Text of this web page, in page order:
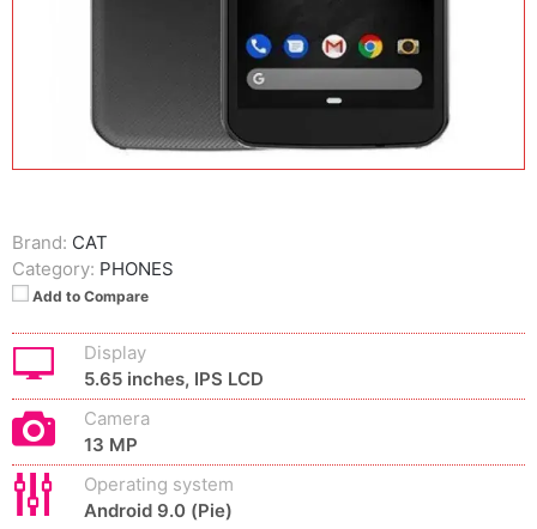
Brand: CAT
Category: PHONES
Add to Compare
Display
5.65 inches, IPS LCD
Camera
13 MP
Operating system
Android 9.0 (Pie)